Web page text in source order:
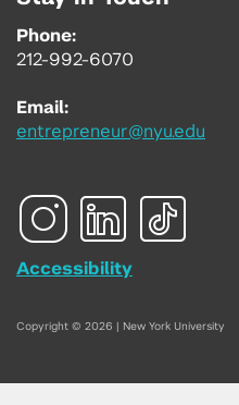
Phone:
212-992-6070
Email:
entrepreneur@nyu.edu
Accessibility
Copyright © 2026 | New York University